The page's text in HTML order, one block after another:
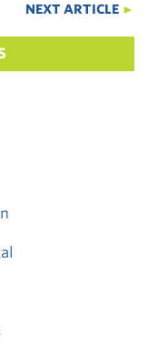
NEXT ARTICLE ►